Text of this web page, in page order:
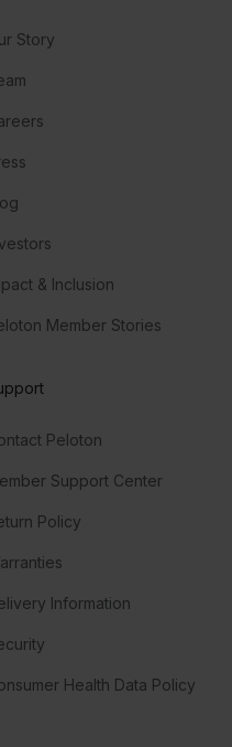
Story
& Inclusion
Member Stories
Peloton
Support Center
Policy
Information
Health Data Policy